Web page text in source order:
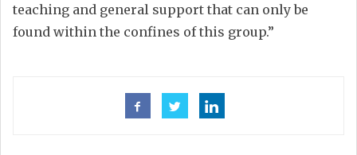
teaching and general support that can only be
found within the confines of this group.”